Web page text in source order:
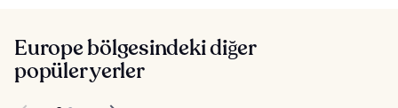
Europe bölgesindeki diğer
popüler yerler